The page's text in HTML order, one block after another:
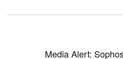
Media Alert: